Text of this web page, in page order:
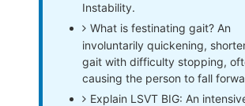
Instability.
What is festinating gait? An
involuntarily quickening,
gait with difficulty stopping,
causing the person to fall
Explain LSVT BIG: An